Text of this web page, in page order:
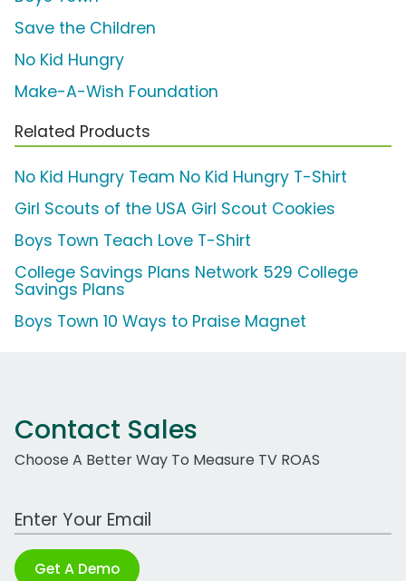
Save the Children
No Kid Hungry
Make-A-Wish Foundation
Related Products
No Kid Hungry Team No Kid Hungry T-Shirt
Girl Scouts of the USA Girl Scout Cookies
Boys Town Teach Love T-Shirt
College Savings Plans Network 529 College
Savings Plans
Boys Town 10 Ways to Praise Magnet
Contact Sales
Choose A Better Way To Measure TV ROAS
Work Email Address
Get A Demo